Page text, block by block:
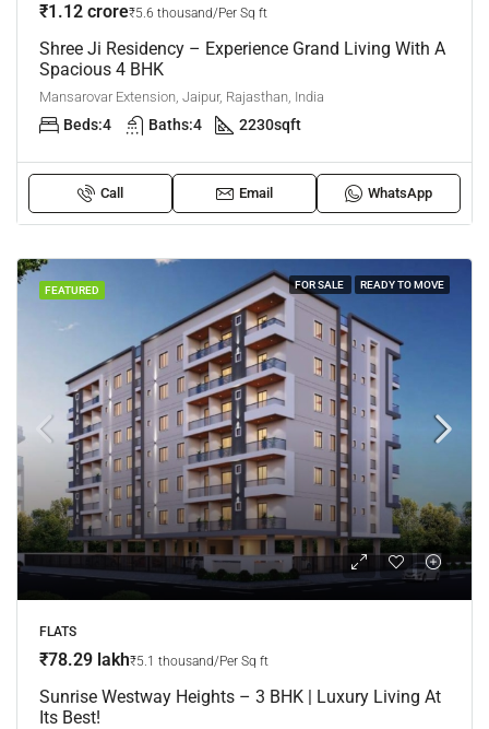
₹1.12 crore₹5.6 thousand/Per Sq ft
Shree Ji Residency – Experience Grand Living With A
Spacious 4 BHK
Mansarovar Extension, Jaipur, Rajasthan, India
Beds:4 Baths:4 2230sqft
Call Email WhatsApp
FEATURED FOR SALE READY TO MOVE
FLATS
₹78.29 lakh₹5.1 thousand/Per Sq ft
Sunrise Westway Heights – 3 BHK | Luxury Living At
Its Best!